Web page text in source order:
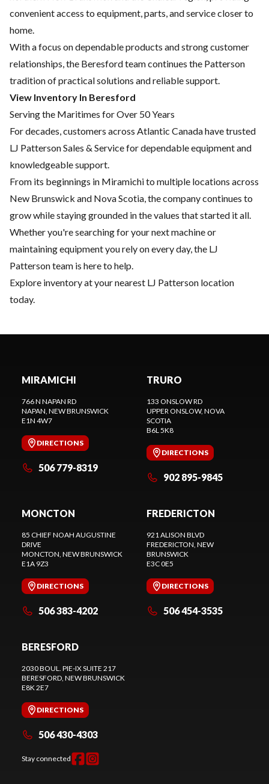
convenient access to equipment, parts, and service closer to
home.
With a focus on dependable products and strong customer
relationships, the Beresford team continues the Patterson
tradition of practical solutions and reliable support.
View Inventory In Beresford
Serving the Maritimes for Over 50 Years
For decades, customers across Atlantic Canada have trusted
LJ Patterson Sales & Service for dependable equipment and
knowledgeable support.
From its beginnings in Miramichi to multiple locations across
New Brunswick and Nova Scotia, the company continues to
grow while staying grounded in the values that started it all.
Whether you're searching for your next machine or
maintaining equipment you rely on every day, the LJ
Patterson team is here to help.
Explore inventoryat your nearest LJ Patterson location
today.
MIRAMICHI
766 N NAPAN RD
NAPAN, NEW BRUNSWICK
E1N 4W7
DIRECTIONS
506 779-8319
TRURO
133 ONSLOW RD
UPPER ONSLOW, NOVA
SCOTIA
B6L 5K8
DIRECTIONS
902 895-9845
MONCTON
85 CHIEF NOAH AUGUSTINE
DRIVE
MONCTON, NEW BRUNSWICK
E1A 9Z3
DIRECTIONS
506 383-4202
FREDERICTON
921 ALISON BLVD
FREDERICTON, NEW
BRUNSWICK
E3C 0E5
DIRECTIONS
506 454-3535
BERESFORD
2030 BOUL. PIE-IX SUITE 217
BERESFORD, NEW BRUNSWICK
E8K 2E7
DIRECTIONS
506 430-4303
Stay connected